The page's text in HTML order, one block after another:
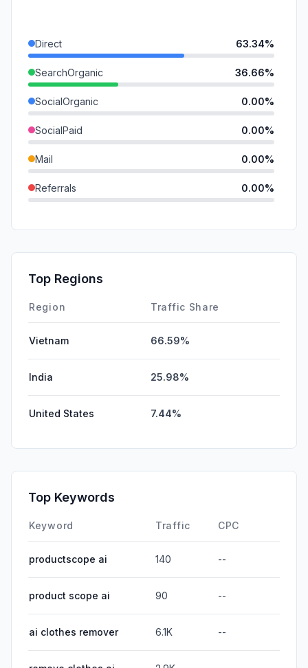
Direct 63.34%
SearchOrganic 36.66%
SocialOrganic 0.00%
SocialPaid 0.00%
Mail 0.00%
Referrals 0.00%
Affiliate
DisplayAds
Top Regions
Region Traffic Share
Vietnam 66.59%
India 25.98%
United States 7.44%
Top Keywords
Keyword Traffic CPC
productscope ai 140 --
product scope ai 90 --
ai clothes remover 6.1K --